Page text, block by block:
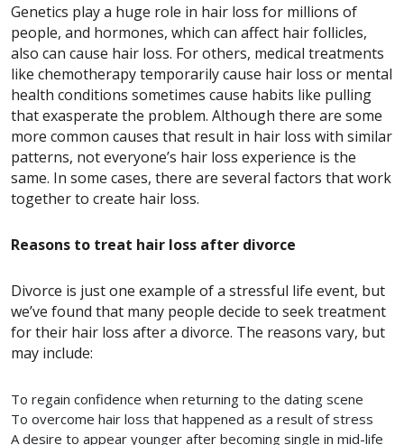
Genetics play a huge role in hair loss for millions of
people, and hormones, which can affect hair follicles,
also can cause hair loss. For others, medical treatments
like chemotherapy temporarily cause hair loss or mental
health conditions sometimes cause habits like pulling
that exasperate the problem. Although there are some
more common causes that result in hair loss with similar
patterns, not everyone’s hair loss experience is the
same. In some cases, there are several factors that work
together to create hair loss.
Reasons to treat hair loss after divorce
Divorce is just one example of a stressful life event, but
we’ve found that many people decide to seek treatment
for their hair loss after a divorce. The reasons vary, but
may include:
To regain confidence when returning to the dating scene
To overcome hair loss that happened as a result of stress
A desire to appear younger after becoming single in mid-life